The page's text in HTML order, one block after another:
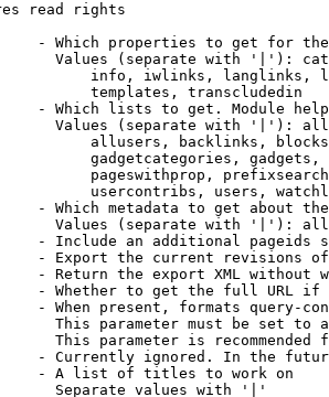
read rights
- Which properties to get for
Values (separate with '|'):
info, iwlinks, langlinks,
templates, transcludedin
- Which lists to get. Module
Values (separate with '|'):
allusers, backlinks,
gadgetcategories,
pageswithprop,
usercontribs, users,
- Which metadata to get about
Values (separate with '|'):
- Include an additional pageids
- Export the current revisions
- Return the export XML without
- Whether to get the full URL
- When present, formats query-
This parameter must be set to
This parameter is recommended
- Currently ignored. In the
- A list of titles to work on
Separate values with '|'